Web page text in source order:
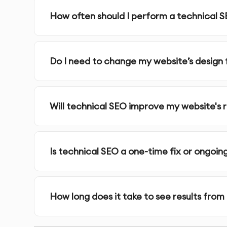
search engines to understand.
that may affect search engine crawling.
context about your website’s content and
for Google.
How often should I perform a technical
Do I need to change my website’s
Will technical SEO improve my website's
Is technical SEO a one-time fix or
How long does it take to see results from